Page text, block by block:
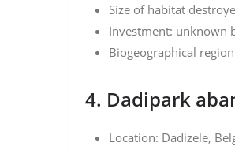
Size of habitat
Investment: unknown
Biogeographical
4. Dadipark
Location: Dadizele,